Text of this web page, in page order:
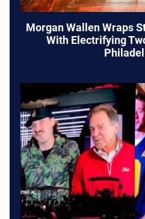
Morgan Wallen Wraps
With Electrifying